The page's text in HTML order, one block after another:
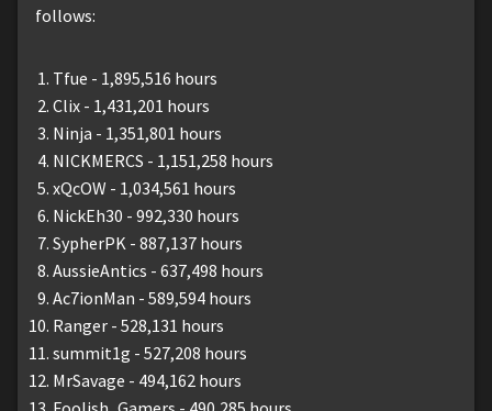
follows:
Tfue - 1,895,516 hours
Clix - 1,431,201 hours
Ninja - 1,351,801 hours
NICKMERCS - 1,151,258 hours
xQcOW - 1,034,561 hours
NickEh30 - 992,330 hours
SypherPK - 887,137 hours
AussieAntics - 637,498 hours
Ac7ionMan - 589,594 hours
Ranger - 528,131 hours
summit1g - 527,208 hours
MrSavage - 494,162 hours